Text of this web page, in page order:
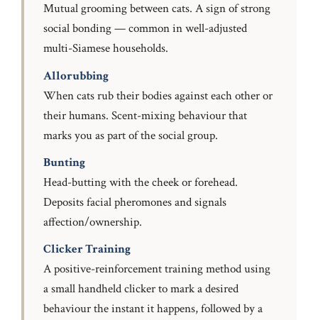
Mutual grooming between cats. A sign of strong
social bonding — common in well-adjusted
multi-Siamese households.
Allorubbing
When cats rub their bodies against each other or
their humans. Scent-mixing behaviour that
marks you as part of the social group.
Bunting
Head-butting with the cheek or forehead.
Deposits facial pheromones and signals
affection/ownership.
Clicker Training
A positive-reinforcement training method using
a small handheld clicker to mark a desired
behaviour the instant it happens, followed by a